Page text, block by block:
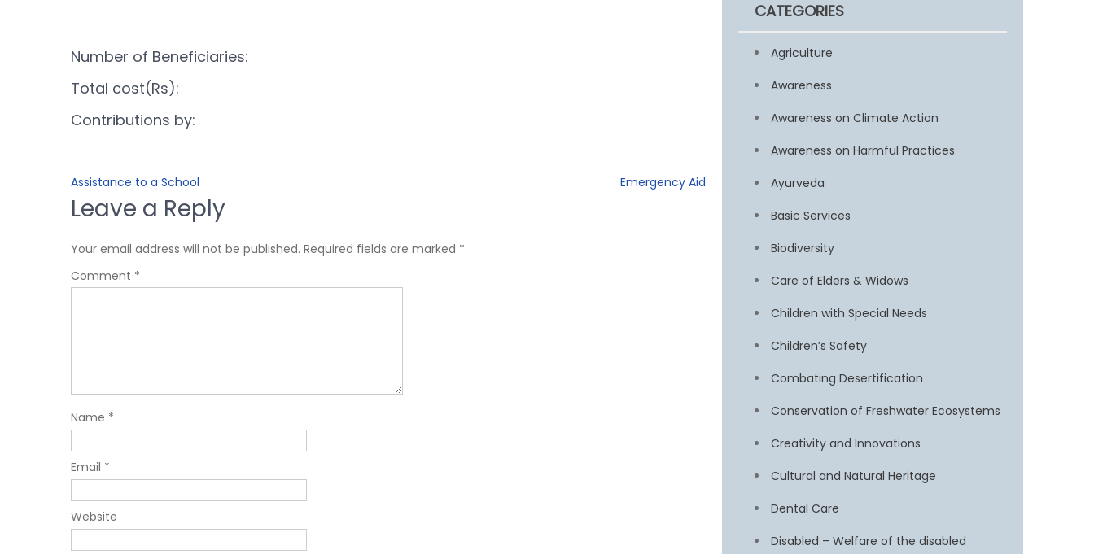
Number of Beneficiaries:
Total cost(Rs):
Contributions by:
Assistance to a School Emergency Aid
Leave a Reply
Your email address will not be published. Required fields are marked *
Comment *
Name *
Email *
Website
CATEGORIES
Agriculture
Awareness
Awareness on Climate Action
Awareness on Harmful Practices
Ayurveda
Basic Services
Biodiversity
Care of Elders & Widows
Children with Special Needs
Children’s Safety
Combating Desertification
Conservation of Freshwater Ecosystems
Creativity and Innovations
Cultural and Natural Heritage
Dental Care
Disabled – Welfare of the disabled